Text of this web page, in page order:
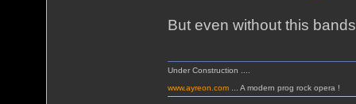
But even without this
Under Construction ....
www.ayreon.com ... A modern prog rock opera !